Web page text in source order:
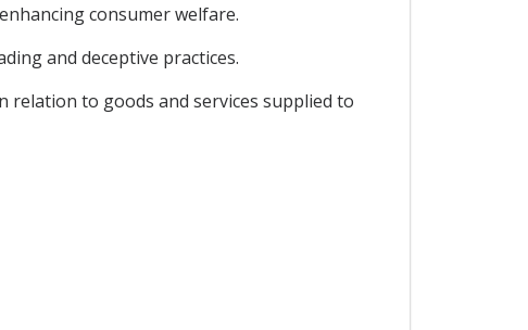
consumer welfare.
and deceptive practices.
relation to goods and services supplied to